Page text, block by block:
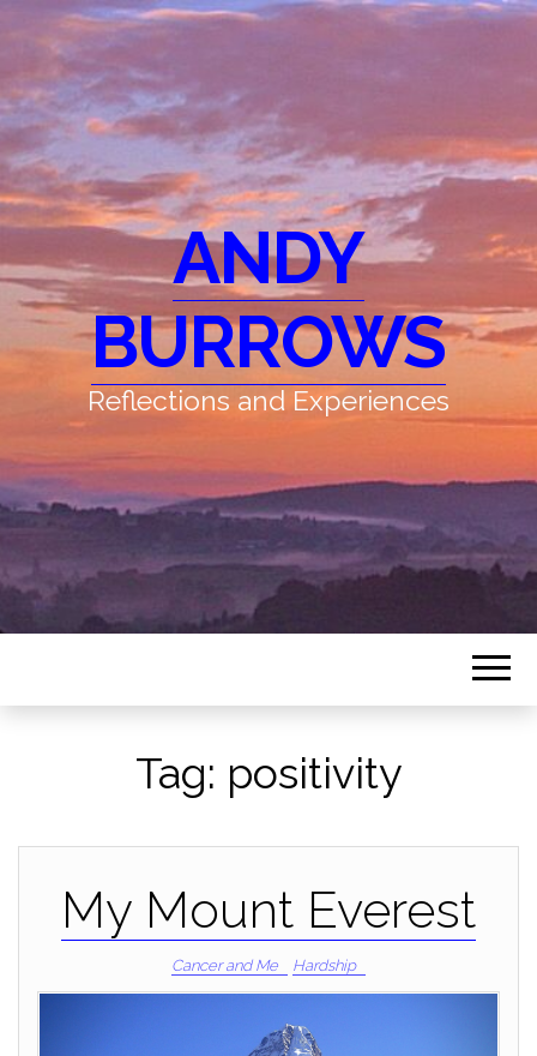
ANDY
BURROWS
Reflections and Experiences
Tag: positivity
My Mount Everest
Cancer and Me Hardship